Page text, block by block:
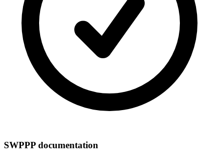
SWPPP documentation